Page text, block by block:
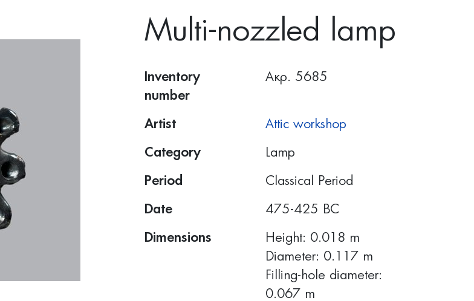
Multi-nozzled lamp
Inventory
number
Ακρ. 5685
Artist Attic workshop
Category Lamp
Period Classical Period
Date 475-425 BC
Dimensions
Height: 0.018 m
Diameter: 0.117 m
Filling-hole diameter:
0.067 m